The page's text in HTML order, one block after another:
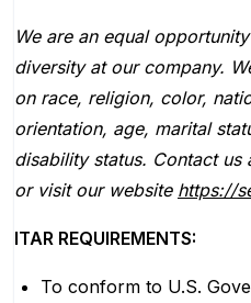
We are an equal
diversity at our company.
on race, religion, color,
orientation, age, marital
disability status. Contact us
or visit our website https://
ITAR REQUIREMENTS:
To conform to U.S.